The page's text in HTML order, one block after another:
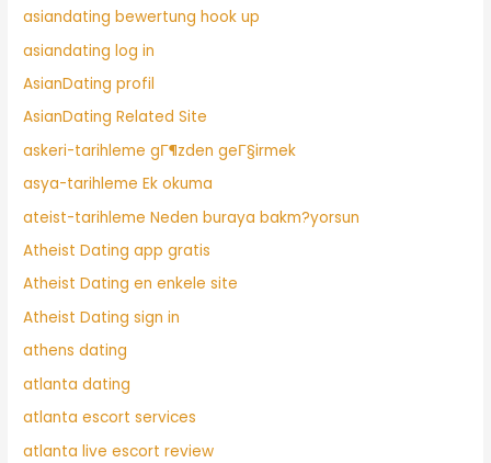
asiandating bewertung hook up
asiandating log in
AsianDating profil
AsianDating Related Site
askeri-tarihleme gГ¶zden geГ§irmek
asya-tarihleme Ek okuma
ateist-tarihleme Neden buraya bakm?yorsun
Atheist Dating app gratis
Atheist Dating en enkele site
Atheist Dating sign in
athens dating
atlanta dating
atlanta escort services
atlanta live escort review